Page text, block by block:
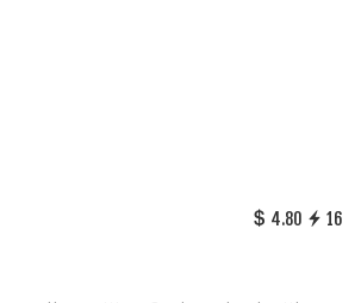
4.80 16